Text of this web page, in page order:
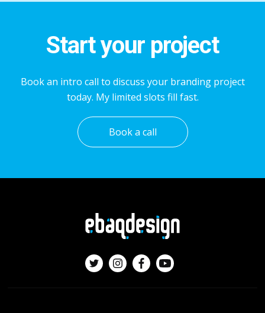
Start your project
Book an intro call to discuss your branding project
today. My limited slots fill fast.
Book a call